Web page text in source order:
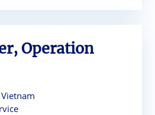
Operation